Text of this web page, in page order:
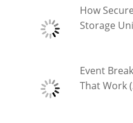
How
Storage
Event
That Work